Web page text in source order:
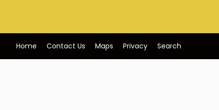
Home Contact Us Maps Privacy Search